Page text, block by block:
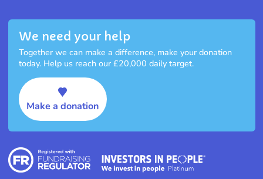
We need your help
Together we can make a difference, make your donation
today. Help us reach our £20,000 daily target.
Make a donation